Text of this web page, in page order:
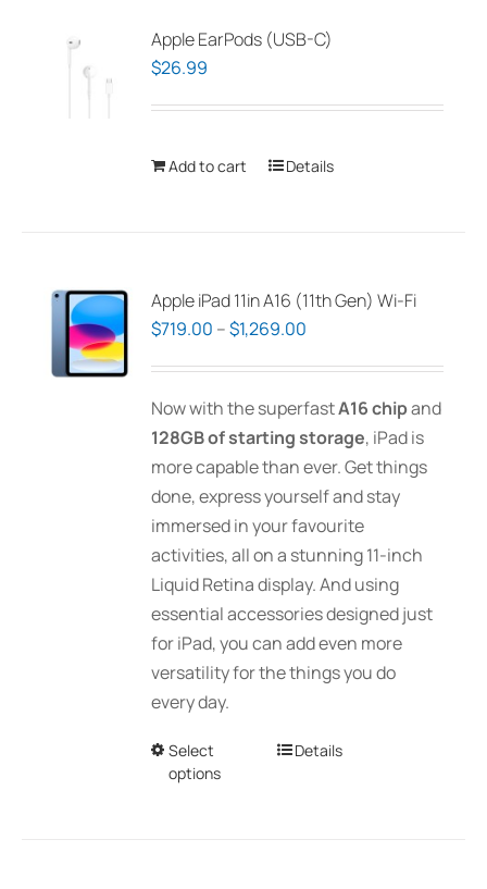
Apple EarPods (USB-C)
$26.99
Add to cart Details
Apple iPad 11in A16 (11th Gen) Wi-Fi
$719.00 –$1,269.00
through
$1,269.00
Now with the superfastA16 chipand
128GB of starting storage, iPad is
more capable than ever. Get things
done, express yourself and stay
immersed in your favourite
activities, all on a stunning 11-inch
Liquid Retina display. And using
essential accessories designed just
for iPad, you can add even more
versatility for the things you do
every day.
Select
options
ThisDetails